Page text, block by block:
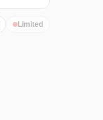
Limited